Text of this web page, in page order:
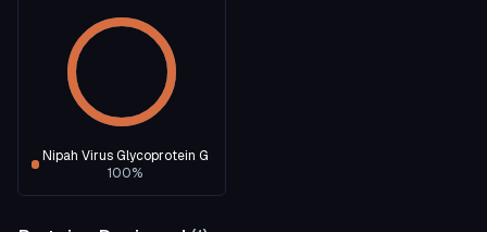
Nipah Virus Glycoprotein G
100%